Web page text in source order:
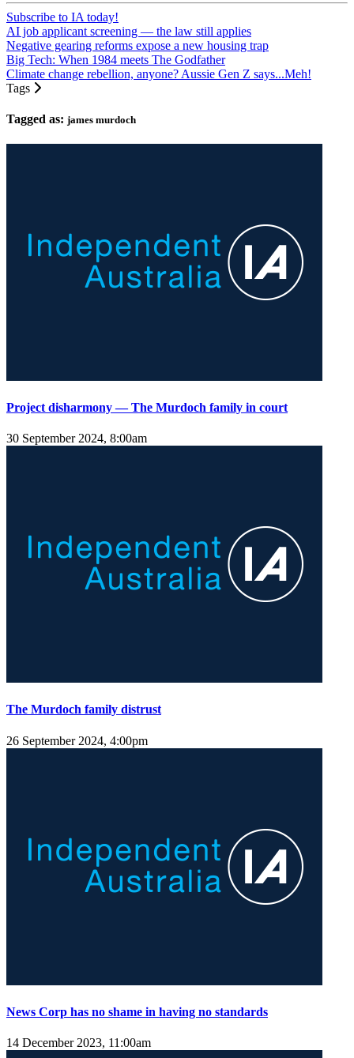
Subscribe to IA today!
AI job applicant screening — the law still applies
Negative gearing reforms expose a new housing trap
Big Tech: When 1984 meets The Godfather
Climate change rebellion, anyone? Aussie Gen Z says...Meh!
Tags
Tagged as: james murdoch
Project disharmony — The Murdoch family in court
30 September 2024, 8:00am
The Murdoch family distrust
26 September 2024, 4:00pm
News Corp has no shame in having no standards
14 December 2023, 11:00am